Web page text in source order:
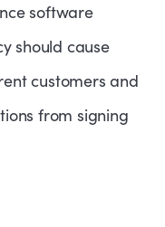
software
should cause
customers and
from signing